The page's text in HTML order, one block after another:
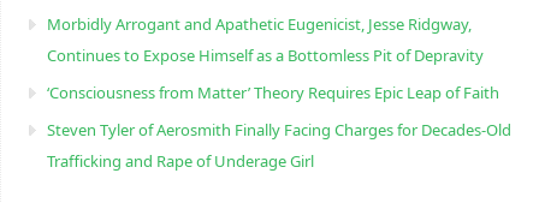
Morbidly Arrogant and Apathetic Eugenicist, Jesse Ridgway,
Continues to Expose Himself as a Bottomless Pit of Depravity
‘Consciousness from Matter’ Theory Requires Epic Leap of Faith
Steven Tyler of Aerosmith Finally Facing Charges for Decades-Old
Trafficking and Rape of Underage Girl